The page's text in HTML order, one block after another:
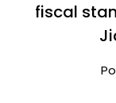
fiscal